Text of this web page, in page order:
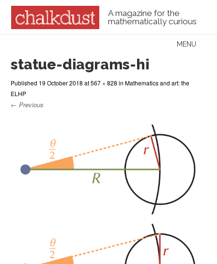
A magazine for the
mathematically curious
Menu
MENU
statue-diagrams-hi
Published 19 October 2018 at567 × 828 inMathematics and art: the
ELHP
← Previous